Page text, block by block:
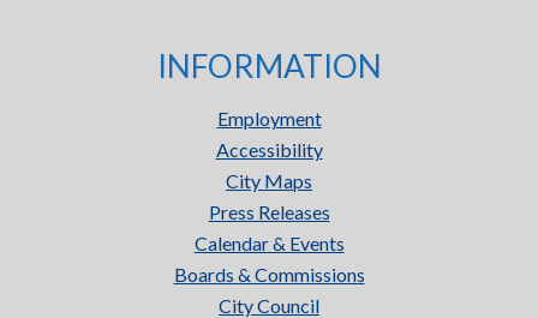
INFORMATION
Employment
Accessibility
City Maps
Press Releases
Calendar & Events
Boards & Commissions
City Council